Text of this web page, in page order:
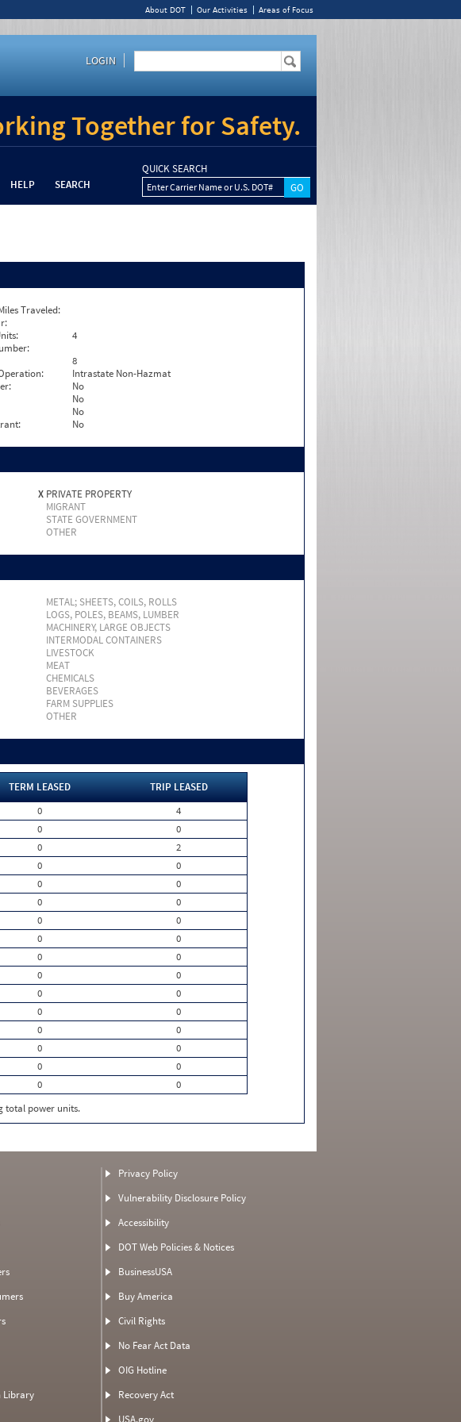
About DOT Our Activities Areas of Focus
LOGIN
Together for Safety.
HELP SEARCH
QUICK SEARCH
Enter Carrier Name or U.S. DOT#
Traveled:
4
8
Intrastate Non-Hazmat
No
No
No
No
X PRIVATE PROPERTY
MIGRANT
STATE GOVERNMENT
OTHER
METAL; SHEETS, COILS, ROLLS
LOGS, POLES, BEAMS, LUMBER
MACHINERY, LARGE OBJECTS
INTERMODAL CONTAINERS
LIVESTOCK
MEAT
CHEMICALS
BEVERAGES
FARM SUPPLIES
OTHER
TERM LEASED
TRIP LEASED
0
4
0
0
0
2
0
0
0
0
0
0
0
0
0
0
0
0
0
0
0
0
0
0
0
0
0
0
0
0
0
0
total power units.
Library
Privacy Policy
Vulnerability Disclosure Policy
Accessibility
DOT Web Policies & Notices
BusinessUSA
Buy America
Civil Rights
No Fear Act Data
OIG Hotline
Recovery Act
USA.gov